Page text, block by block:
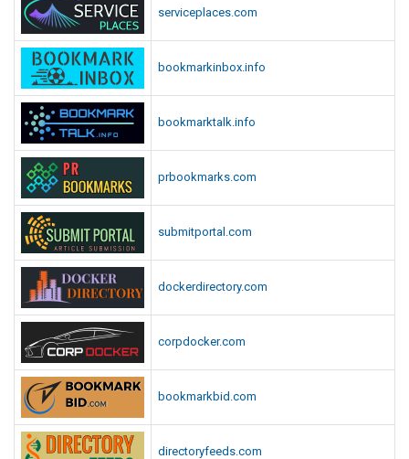
serviceplaces.com
bookmarkinbox.info
bookmarktalk.info
prbookmarks.com
submitportal.com
dockerdirectory.com
corpdocker.com
bookmarkbid.com
directoryfeeds.com